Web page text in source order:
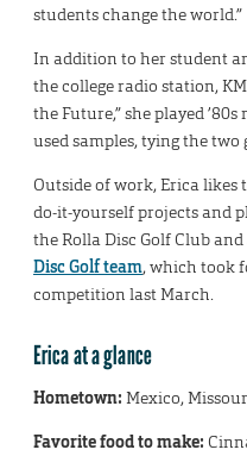
students change the world.”
In addition to her student
the college radio station,
the Future,” she played
used samples, tying the two
Outside of work, Erica likes
do-it-yourself projects and
the Rolla Disc Golf Club
Disc Golf team, which took
competition last March.
Erica at a glance
Hometown: Mexico,
Favorite food to make: